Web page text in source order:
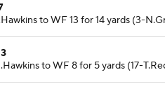
to WF 13 for 14 yards (3-
to WF 8 for 5 yards (17-